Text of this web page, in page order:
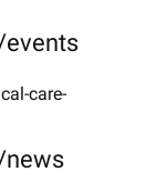
care-